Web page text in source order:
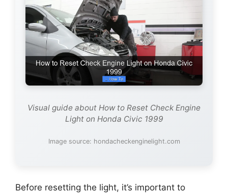
Visual guide about How to Reset Check Engine
Light on Honda Civic 1999
Image source: hondacheckenginelight.com
Before resetting the light, it’s important to